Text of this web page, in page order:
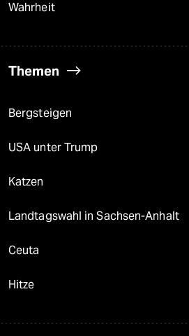
Wahrheit
Themen
Bergsteigen
USA unter Trump
Katzen
Landtagswahl in Sachsen-Anhalt
Ceuta
Hitze